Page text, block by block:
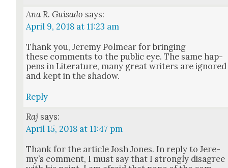
Ana R. Guisado says:
April 9, 2018 at 11:23 am
Thank you, Jere­my Polmear for bring­ing
these com­ments to the pub­lic eye. The same hap­
pens in Lit­er­a­ture, many great writ­ers are ignored
and kept in the shad­ow.
Reply
Raj says:
April 15, 2018 at 11:47 pm
Thank for the arti­cle Josh Jones. In reply to Jere­
my’s com­ment, I must say that I strong­ly dis­agree